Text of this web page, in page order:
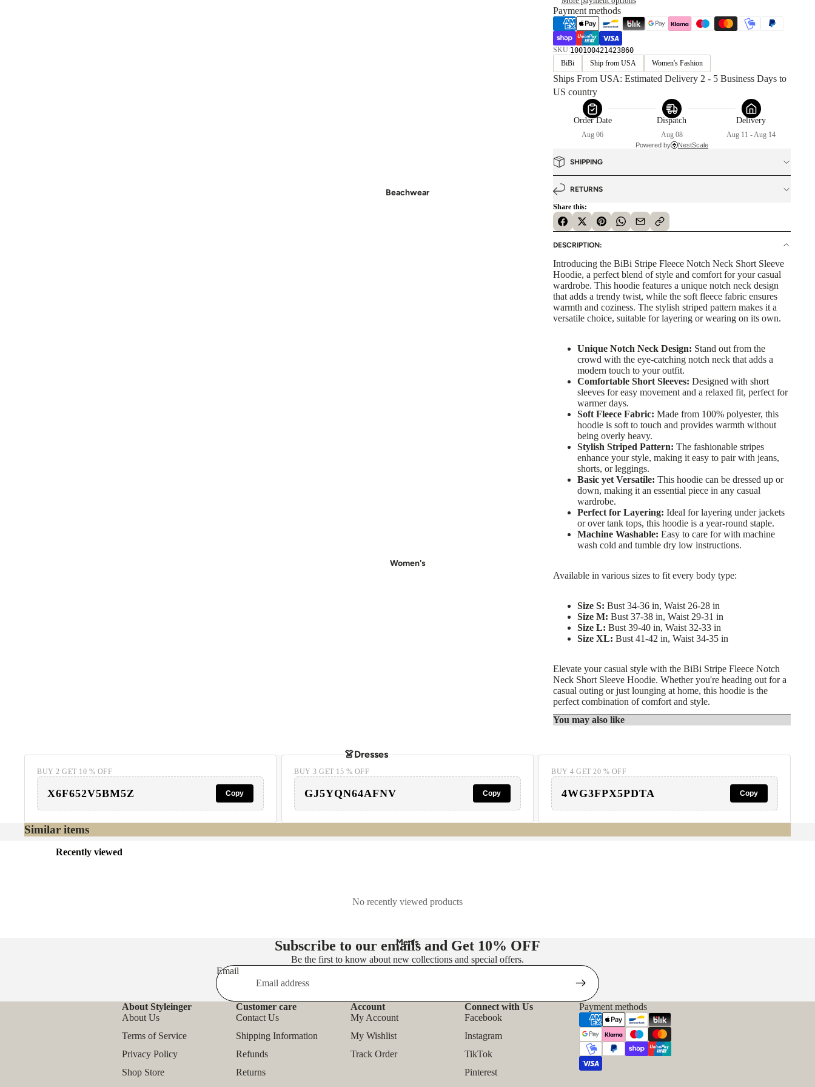
Beachwear
Women's
👗Dresses
- Casual Dresses
- Party Dresses
- Floral Dress
- Shirts
- Sweatshirts & Hoodies
- Sweaters & Pullovers
- Bodysuits
Men's
Payment methods
SKU:100100421423860
BiBi
Ship from USA Women's Fashion
Ships From USA: Estimated Delivery 2 - 5 Business Days to
US country
Order Date
Aug 06
Dispatch
Aug 08
Delivery
Aug 11 - Aug 14
Powered by NestScale
SHIPPING
RETURNS
Share this:
DESCRIPTION:
Introducing the BiBi Stripe Fleece Notch Neck Short Sleeve
Hoodie, a perfect blend of style and comfort for your casual
wardrobe. This hoodie features a unique notch neck design
that adds a trendy twist, while the soft fleece fabric ensures
warmth and coziness. The stylish striped pattern makes it a
versatile choice, suitable for layering or wearing on its own.
Unique Notch Neck Design: Stand out from the
crowd with the eye-catching notch neck that adds a
modern touch to your outfit.
Comfortable Short Sleeves: Designed with short
sleeves for easy movement and a relaxed fit, perfect for
warmer days.
Soft Fleece Fabric: Made from 100% polyester, this
hoodie is soft to touch and provides warmth without
being overly heavy.
Stylish Striped Pattern: The fashionable stripes
enhance your style, making it easy to pair with jeans,
shorts, or leggings.
Basic yet Versatile: This hoodie can be dressed up or
down, making it an essential piece in any casual
wardrobe.
Perfect for Layering: Ideal for layering under jackets
or over tank tops, this hoodie is a year-round staple.
Machine Washable: Easy to care for with machine
wash cold and tumble dry low instructions.
Available in various sizes to fit every body type:
Size S: Bust 34-36 in, Waist 26-28 in
Size M: Bust 37-38 in, Waist 29-31 in
Size L: Bust 39-40 in, Waist 32-33 in
Size XL: Bust 41-42 in, Waist 34-35 in
Elevate your casual style with the BiBi Stripe Fleece Notch
Neck Short Sleeve Hoodie. Whether you're heading out for a
casual outing or just lounging at home, this hoodie is the
perfect combination of comfort and style.
You may also like
BUY 2 GET 10 % OFF
X6F652V5BM5Z Copy
BUY 3 GET 15 % OFF
GJ5YQN64AFNV Copy
BUY 4 GET 20 % OFF
4WG3FPX5PDTA Copy
Similar items
Recently viewed
No recently viewed products
Subscribe to our emails and Get 10% OFF
Be the first to know about new collections and special offers.
Email
About Styleinger
About Us
Terms of Service
Privacy Policy
Shop Store
Customer care
Contact Us
Shipping Information
Refunds
Returns
Account
My Account
My Wishlist
Track Order
Connect with Us
Facebook
Instagram
TikTok
Pinterest
Payment methods
Refund policy